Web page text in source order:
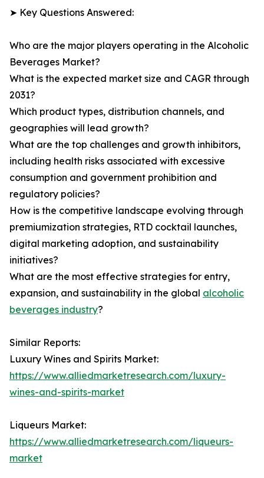
➤ Key Questions Answered:
Who are the major players operating in the Alcoholic
Beverages Market?
What is the expected market size and CAGR through
2031?
Which product types, distribution channels, and
geographies will lead growth?
What are the top challenges and growth inhibitors,
including health risks associated with excessive
consumption and government prohibition and
regulatory policies?
How is the competitive landscape evolving through
premiumization strategies, RTD cocktail launches,
digital marketing adoption, and sustainability
initiatives?
What are the most effective strategies for entry,
expansion, and sustainability in the global alcoholic
beverages industry?
Similar Reports:
Luxury Wines and Spirits Market:
https://www.alliedmarketresearch.com/luxury-
wines-and-spirits-market
Liqueurs Market:
https://www.alliedmarketresearch.com/liqueurs-
market